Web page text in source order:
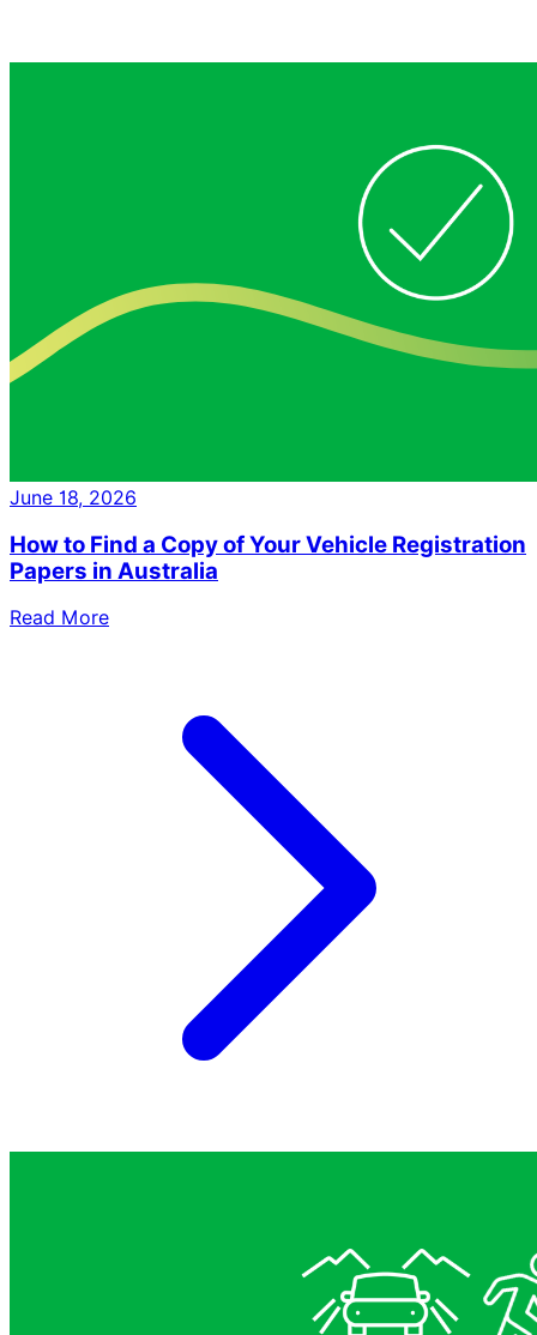
June 18, 2026
How to Find a Copy of Your Vehicle Registration
Papers in Australia
Read More